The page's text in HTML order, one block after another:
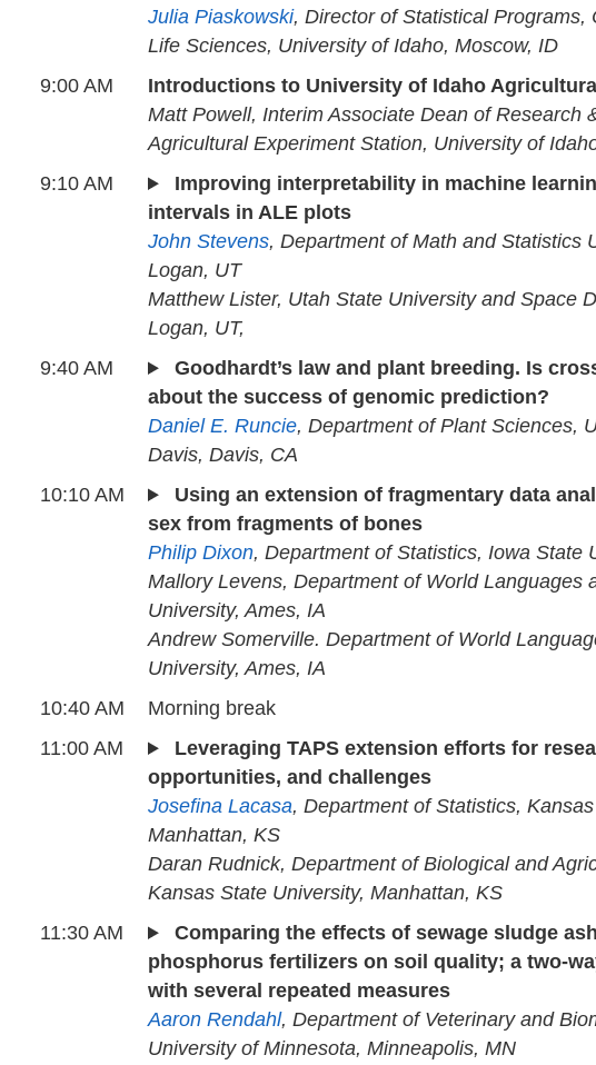
Julia Piaskowski, Director of Statistical Programs,
Life Sciences, University of Idaho, Moscow, ID
9:00 AM
Introductions to University of Idaho
Matt Powell, Interim Associate Dean of Research
Agricultural Experiment Station, University of
9:10 AM
Improving interpretability in machine
intervals in ALE plots
John Stevens, Department of Math and Statistics
Logan, UT
Matthew Lister, Utah State University and Space
Logan, UT,
9:40 AM
Goodhardt’s law and plant breeding. Is
about the success of genomic prediction?
Daniel E. Runcie, Department of Plant Sciences,
Davis, Davis, CA
10:10 AM
Using an extension of fragmentary data
sex from fragments of bones
Philip Dixon, Department of Statistics, Iowa State
Mallory Levens, Department of World Languages
University, Ames, IA
Andrew Somerville. Department of World
University, Ames, IA
10:40 AM
Morning break
11:00 AM
Leveraging TAPS extension efforts for
opportunities, and challenges
Josefina Lacasa, Department of Statistics,
Manhattan, KS
Daran Rudnick, Department of Biological and
Kansas State University, Manhattan, KS
11:30 AM
Comparing the effects of sewage sludge
phosphorus fertilizers on soil quality; a two-
with several repeated measures
Aaron Rendahl, Department of Veterinary and
University of Minnesota, Minneapolis, MN